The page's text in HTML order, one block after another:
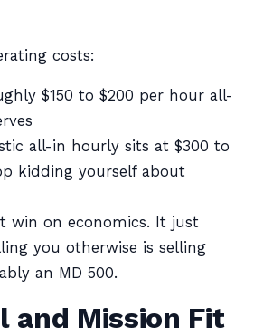
costs:
$150 to $200 per hour all-
all-in hourly sits at $300 to
kidding yourself about
win on economics. It just
you otherwise is selling
an MD 500.
and Mission Fit